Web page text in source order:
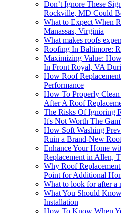
Don’t Ignore These
Rockville, MD Could
What to Expect When
Manassas, Virginia
What makes roofs
Roofing In Baltimore:
Maximizing Value:
In Front Royal, VA
How Roof
Performance
How To Properly
After A Roof
The Risks Of Ignoring
It's Not Worth The
How Soft Washing
Ruin a Brand-New
Enhance Your Home
Replacement in Allen,
Why Roof
Point for Additional
What to look for after a
What You Should
Installation
How To Know When